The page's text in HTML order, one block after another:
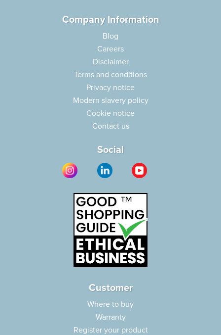
Company Information
Blog
Careers
Disclaimer
Terms and conditions
Privacy notice
Modern slavery policy
Cookie notice
Contact us
Social
Customer
Where to buy
Warranty
Register your product